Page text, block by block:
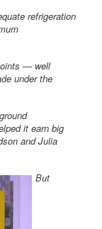
refrigeration
— well
under the
it earn big
and Julia
But